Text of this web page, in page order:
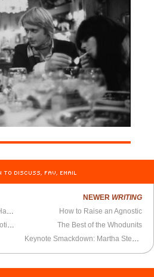
TO DISCUSS, FAV, EMAIL
The Poor Guy Was 24 and He Had to Run the British Empire
The Odd Mental Trap of the Emotionally Delicate Speechwriter
NEWER WRITING
How to Raise an Agnostic
The Best of the Whodunits
Keynote Smackdown: Martha Stewart vs. Katie Couric